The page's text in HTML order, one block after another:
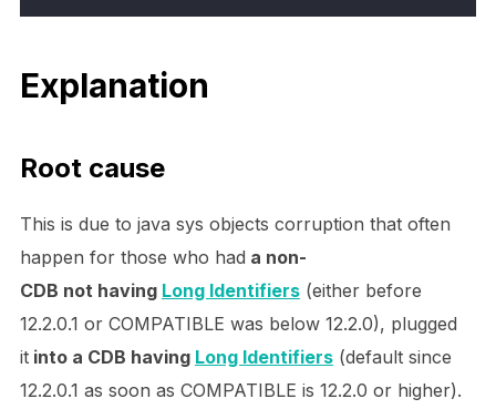
Explanation
Root cause
This is due to java sys objects corruption that often
happen for those who had a non-
CDB not having Long Identifiers(either before
12.2.0.1 or COMPATIBLE was below 12.2.0), plugged
itinto a CDB having Long Identifiers(default since
12.2.0.1 as soon as COMPATIBLE is 12.2.0 or higher).